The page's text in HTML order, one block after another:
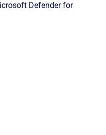
Defender for